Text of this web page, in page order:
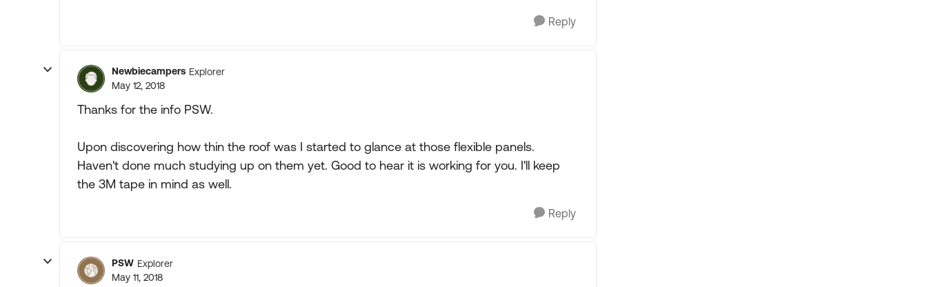
Reply
Newbiecampers Explorer
May 12, 2018
Thanks for the info PSW.
Upon discovering how thin the roof was I started to glance at those flexible panels.
Haven't done much studying up on them yet. Good to hear it is working for you. I'll keep
the 3M tape in mind as well.
Reply
PSW Explorer
May 11, 2018